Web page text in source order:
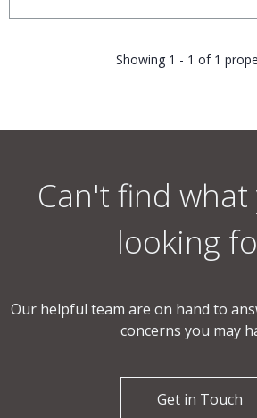
Showing 1 - 1 of 1
Can't find
looking
Our helpful team are on hand to
concerns you may
Get in Touch